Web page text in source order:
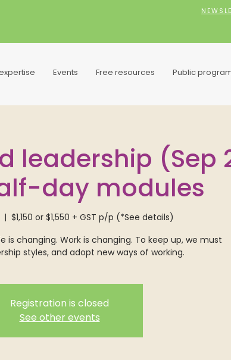
Events Free resources Public
leadership (Sep
day modules
|
$1,150 or $1,550 + GST p/p (*See details)
is changing. Work is changing. To keep up, we must
styles, and adopt new ways of working.
Registration is closed
See other events